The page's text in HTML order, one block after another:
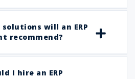
solutions will an ERP
recommend?
I hire an ERP